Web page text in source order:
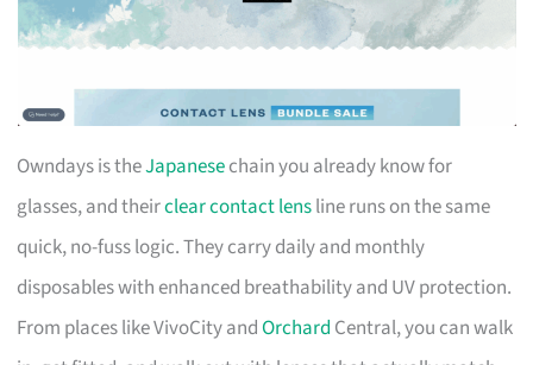
Owndays is theJapanesechain you already know for
glasses, and theirclear contact lensline runs on the same
quick, no-fuss logic. They carry daily and monthly
disposables with enhanced breathability and UV protection.
From places like VivoCity andOrchard Central, you can walk